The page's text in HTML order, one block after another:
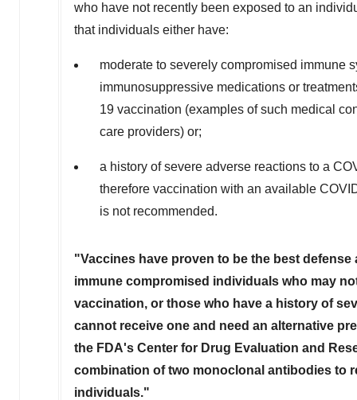
who have not recently been exposed to an
that individuals either have:
moderate to severely compromised immune
immunosuppressive medications or
19 vaccination (examples of such medical
care providers) or;
a history of severe adverse reactions to a
therefore vaccination with an available
is not recommended.
"Vaccines have proven to be the best defense
immune compromised individuals who may
vaccination, or those who have a history of
cannot receive one and need an alternative
the FDA's Center for Drug Evaluation and
combination of two monoclonal antibodies to
individuals."